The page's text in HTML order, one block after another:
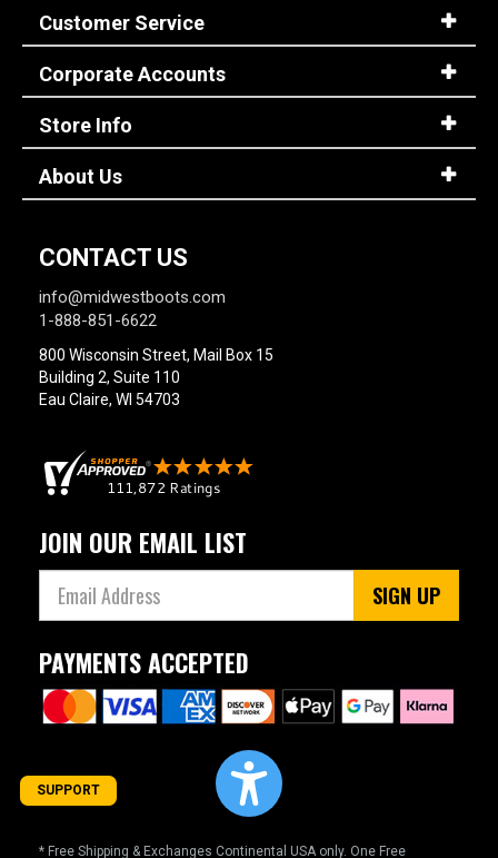
Email
Address
Password
Customer Service
Corporate Accounts
Store Info
About Us
CONTACT US
info@midwestboots.com
1-888-851-6622
800 Wisconsin Street, Mail Box 15
Building 2, Suite 110
Eau Claire, WI 54703
JOIN OUR EMAIL LIST
SIGN UP
PAYMENTS ACCEPTED
* Free Shipping & Exchanges Continental USA only. One Free
SUPPORT